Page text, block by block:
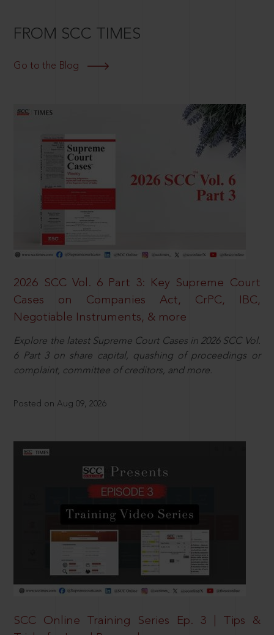
FROM SCC TIMES
Go to the Blog
2026 SCC Vol. 6 Part 3: Key Supreme Court
Cases on Companies Act, CrPC, IBC,
Negotiable Instruments, & more
Explore the latest Supreme Court Cases in 2026 SCC Vol.
6 Part 3 on share capital, quashing of proceedings or
complaint, committee of creditors, and more.
Posted on Aug 09, 2026
SCC Online Training Series Ep. 3 | Tips &